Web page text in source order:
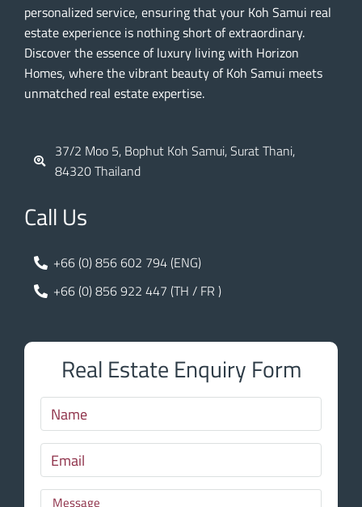
personalized service, ensuring that your Koh Samui real
estate experience is nothing short of extraordinary.
Discover the essence of luxury living with Horizon
Homes, where the vibrant beauty of Koh Samui meets
unmatched real estate expertise.
37/2 Moo 5, Bophut Koh Samui, Surat Thani,
84320 Thailand
Call Us
+66 (0) 856 602 794 (ENG)
+66 (0) 856 922 447 (TH / FR )
Real Estate Enquiry Form